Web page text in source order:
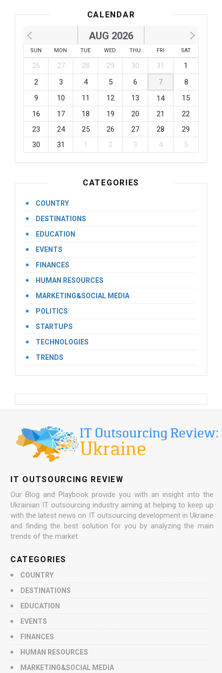
CALENDAR
AUG 2026
SUN MON TUE WED THU FRI SAT
26 27 28 29 30 31
1
2
3 4 5 6 7
8
9
10 11 12 13 14
15
16
17 18 19 20 21
22
23
24 25 26 27 28
29
30
31 1 2 3 4 5
CATEGORIES
COUNTRY
DESTINATIONS
EDUCATION
EVENTS
FINANCES
HUMAN RESOURCES
MARKETING&SOCIAL MEDIA
POLITICS
STARTUPS
TECHNOLOGIES
TRENDS
IT OUTSOURCING REVIEW
Our Blog and Playbook provide you with an insight into the
Ukrainian IT outsourcing industry aiming at helping to keep up
with the latest news on IT outsourcing development in Ukraine
and finding the best solution for you by analyzing the main
trends of the market.
CATEGORIES
COUNTRY
DESTINATIONS
EDUCATION
EVENTS
FINANCES
HUMAN RESOURCES
MARKETING&SOCIAL MEDIA